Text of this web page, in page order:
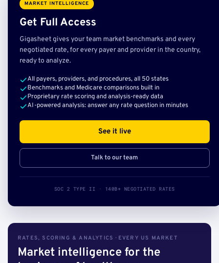
MARKET INTELLIGENCE
Get Full Access
Gigasheet gives your team market benchmarks and every
negotiated rate, for every payer and provider in the country,
ready to analyze.
All payers, providers, and procedures, all 50 states
Benchmarks and Medicare comparisons built in
Proprietary rate scoring and analysis-ready data
AI-powered analysis: answer any rate question in minutes
See it live
Talk to our team
SOC 2 TYPE II · 140B+ NEGOTIATED RATES
RATES, SCORING & ANALYTICS · EVERY US MARKET
Market intelligence for the